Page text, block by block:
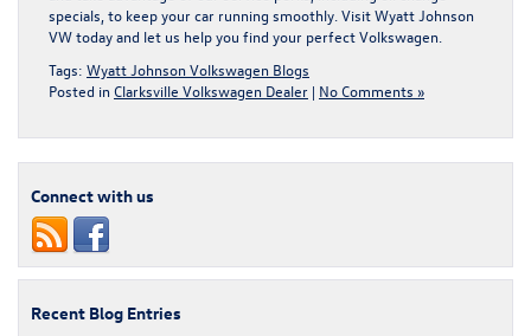
specials , to keep your car running smoothly. Visit Wyatt Johnson
VW today and let us help you find your perfect Volkswagen.
Tags: Wyatt Johnson Volkswagen Blogs
Posted in Clarksville Volkswagen Dealer | No Comments »
Connect with us
Recent Blog Entries